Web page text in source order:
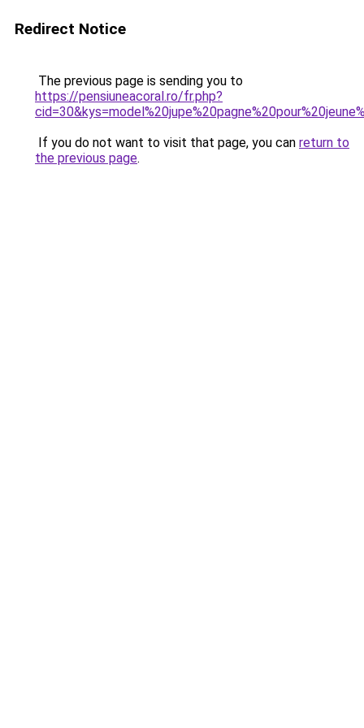
Redirect Notice
The previous page is sending you to
https://pensiuneacoral.ro/fr.php?
If you do not want to visit that page, you can return to
the previous page.